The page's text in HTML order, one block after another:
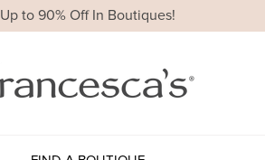
Up to 90% Off In Boutiques!